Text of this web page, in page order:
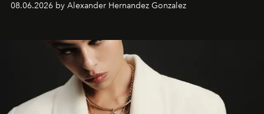
08.06.2026 by Alexander Hernandez Gonzalez